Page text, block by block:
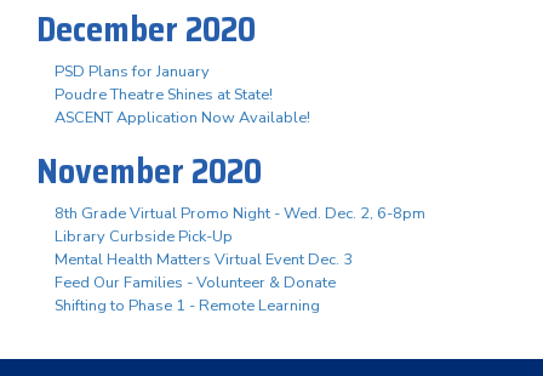
December 2020
PSD Plans for January
Poudre Theatre Shines at State!
ASCENT Application Now Available!
November 2020
8th Grade Virtual Promo Night - Wed. Dec. 2, 6-8pm
Library Curbside Pick-Up
Mental Health Matters Virtual Event Dec. 3
Feed Our Families - Volunteer & Donate
Shifting to Phase 1 - Remote Learning